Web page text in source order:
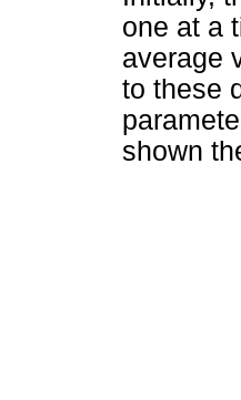
one at a
average
to these
shown